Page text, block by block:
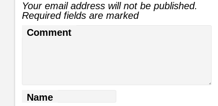
Your email address will not be published.
Required fields are marked
Comment
Name